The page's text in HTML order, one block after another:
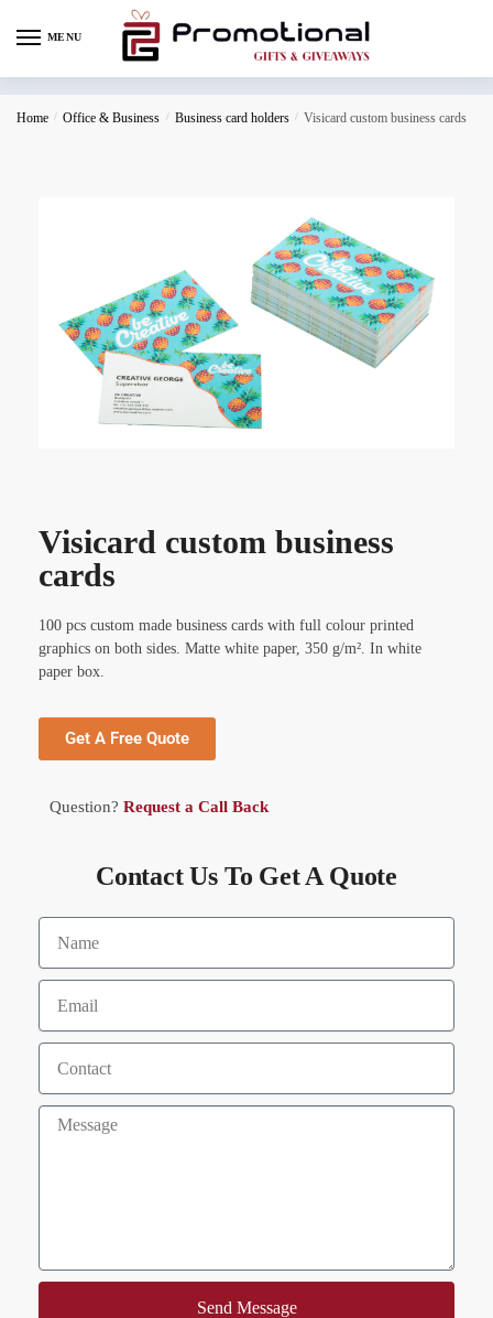
MENU
Home / Office & Business / Business card holders / Visicard custom business cards
Visicard custom business
cards
100 pcs custom made business cards with full colour printed
graphics on both sides. Matte white paper, 350 g/m². In white
paper box.
Get A Free Quote
Question? Request a Call Back
Contact Us To Get A Quote
Send Message